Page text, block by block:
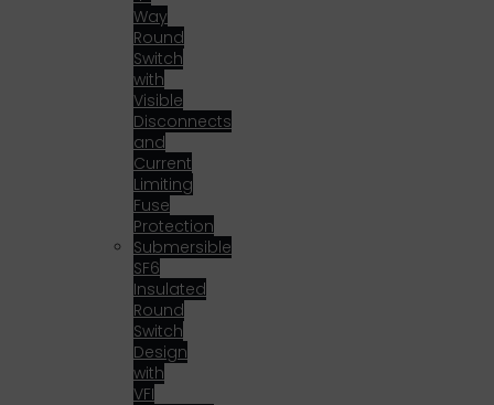
Way
Round
Switch
with
Visible
Disconnects
and
Current
Limiting
Fuse
Protection
Submersible
SF6
Insulated
Round
Switch
Design
with
VFI